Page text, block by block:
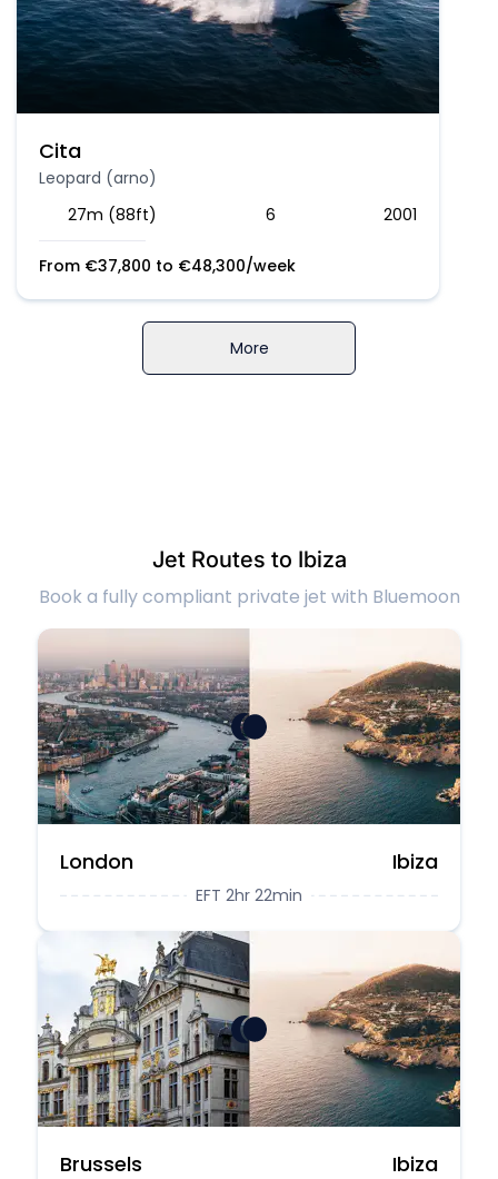
Cita
Leopard (arno)
27m (88ft)
6 2001
From €37,800 to €48,300/week
More
Jet Routes to Ibiza
Book a fully compliant private jet with Bluemoon
London Ibiza
EFT 2hr 22min
Brussels Ibiza